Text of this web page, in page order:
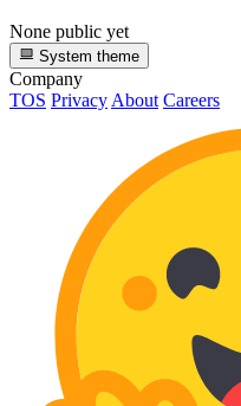
None public yet
System theme
Company
TOS PrivacyAbout Careers